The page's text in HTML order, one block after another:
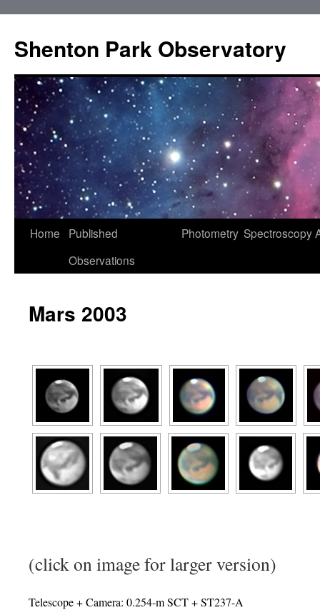
Shenton Park Observatory
Skip
Home
Published
Observations
Photometry Spectroscopy
Mars 2003
(click on image for larger version)
Telescope + Camera: 0.254-m SCT + ST237-A